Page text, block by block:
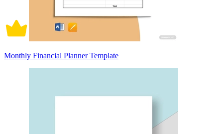
Monthly Financial Planner Template